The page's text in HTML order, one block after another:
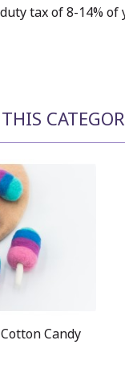
tax of 8-14%
Candy